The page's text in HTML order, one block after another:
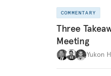
COMMENTARY
Three
Meeting
Yukon